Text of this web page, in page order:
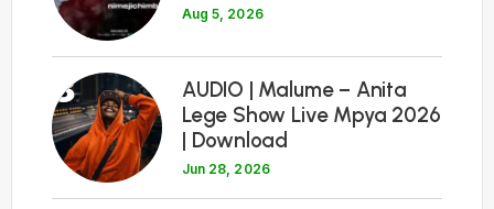
Aug 5, 2026
8
AUDIO | Malume – Anita
Lege Show Live Mpya 2026
| Download
Jun 28, 2026